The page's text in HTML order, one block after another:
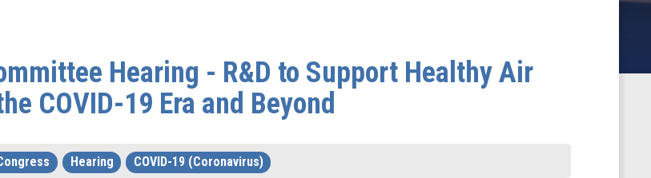
Hearing - R&D to Support Healthy Air
COVID-19 Era and Beyond
Hearing COVID-19 (Coronavirus)